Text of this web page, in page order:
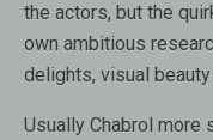
the actors, but the
own ambitious
delights, visual
Usually Chabrol more